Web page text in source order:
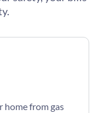
home from gas